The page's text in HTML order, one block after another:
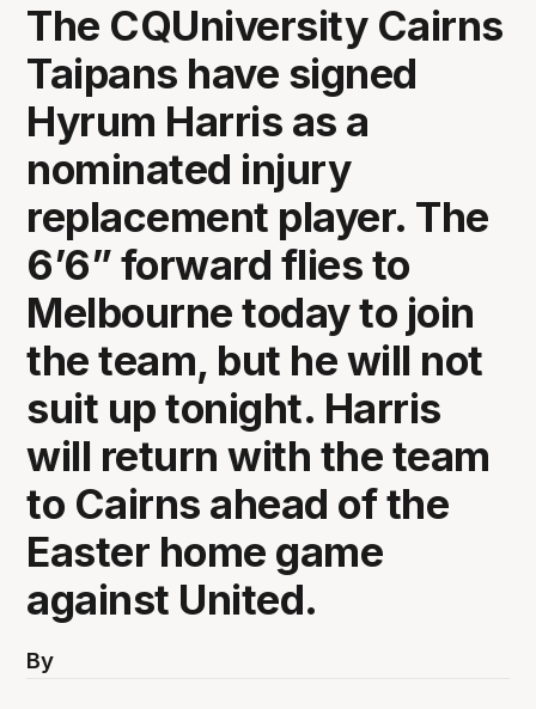
The CQUniversity Cairns
Taipans have signed
Hyrum Harris as a
nominated injury
replacement player. The
6’6” forward flies to
Melbourne today to join
the team, but he will not
suit up tonight. Harris
will return with the team
to Cairns ahead of the
Easter home game
against United.
By